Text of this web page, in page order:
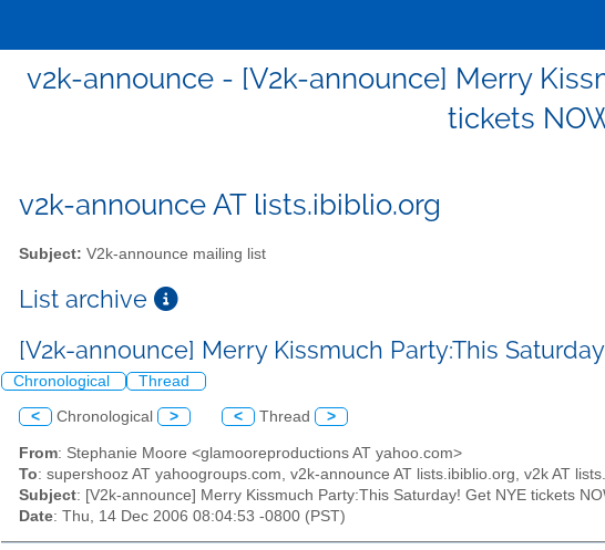
v2k-announce - [V2k-announce] Merry
tickets
v2k-announce AT lists.ibiblio.org
Subject: V2k-announce mailing list
List archive
[V2k-announce] Merry Kissmuch Party:This
Chronological Thread
< Chronological > < Thread >
From: Stephanie Moore <glamooreproductions AT yahoo.com>
To: supershooz AT yahoogroups.com, v2k-announce AT lists.ibiblio.org, v2k AT
Subject: [V2k-announce] Merry Kissmuch Party:This Saturday! Get NYE tickets
Date: Thu, 14 Dec 2006 08:04:53 -0800 (PST)